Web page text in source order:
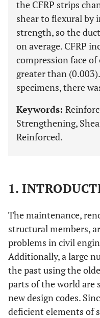
the CFRP strips
shear to flexural by
strength, so the
on average. CFRP
compression face
greater than
specimens, there
Keywords:
Strengthening,
Reinforced.
1.
The maintenance,
structural members,
problems in civil
Additionally, a large
the past using the
parts of the world
new design codes.
deficient elements of